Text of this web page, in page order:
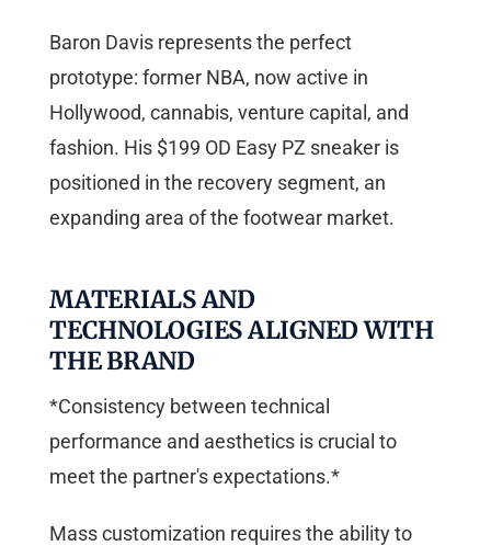
Baron Davis represents the perfect
prototype: former NBA, now active in
Hollywood, cannabis, venture capital, and
fashion. His $199 OD Easy PZ sneaker is
positioned in the recovery segment, an
expanding area of the footwear market.
MATERIALS AND
TECHNOLOGIES ALIGNED WITH
THE BRAND
*Consistency between technical
performance and aesthetics is crucial to
meet the partner's expectations.*
Mass customization requires the ability to